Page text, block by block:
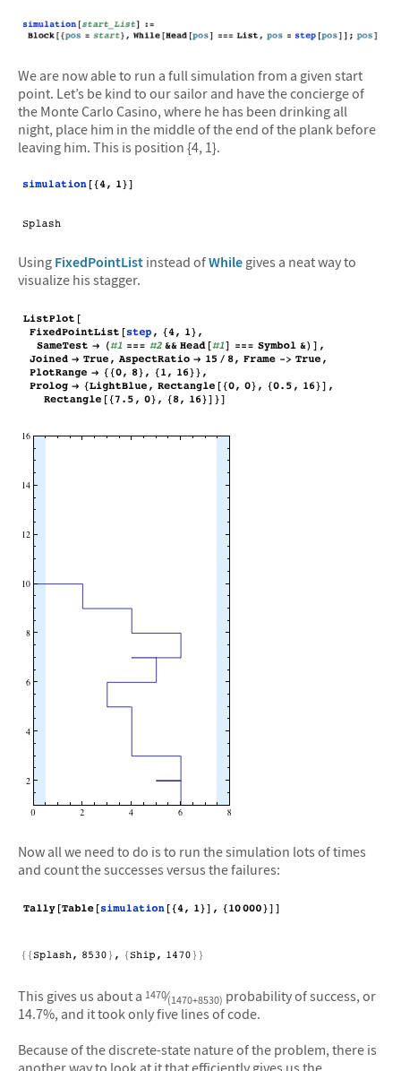
We are now able to run a full simulation from a given start
point. Let’s be kind to our sailor and have the concierge of
the Monte Carlo Casino, where he has been drinking all
night, place him in the middle of the end of the plank before
leaving him. This is position {4, 1}.
Using FixedPointList instead ofWhile gives a neat way to
visualize his stagger.
Now all we need to do is to run the simulation lots of times
and count the successes versus the failures:
This gives us about a 1470⁄(1470+8530) probability of success, or
14.7%, and it took only five lines of code.
Because of the discrete-state nature of the problem, there is
another way to look at it that efficiently gives us the